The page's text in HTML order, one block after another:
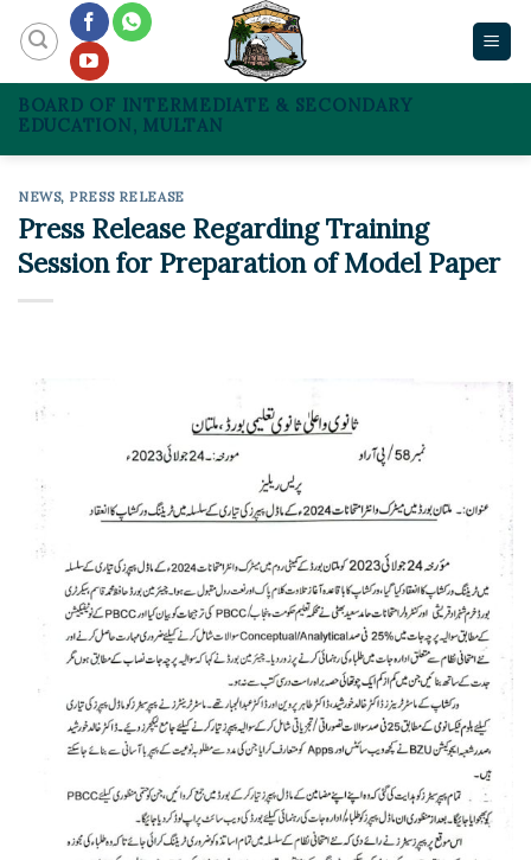
content
BOARD OF INTERMEDIATE & SECONDARY
EDUCATION, MULTAN
NEWS, PRESS RELEASE
Press Release Regarding Training
Session for Preparation of Model Paper